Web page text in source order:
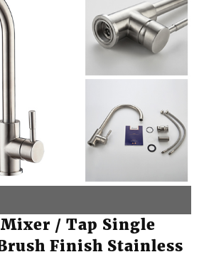
/ Tap Single
Finish Stainless